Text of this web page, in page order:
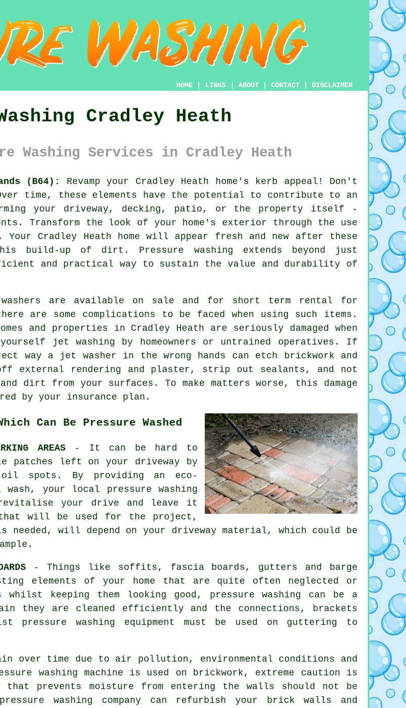
HOME LINKS ABOUT CONTACT DISCLAIMER
Cradley Heath
Washing Services in Cradley Heath
(B64):
Revamp your Cradley Heath home's kerb appeal! Don't
time, these elements have the potential to contribute to an
your driveway, decking, patio, or the property itself -
Transform the look of your home's exterior through the use
Your Cradley Heath home will appear fresh and new after these
build-up of dirt. Pressure washing extends beyond just
and practical way to sustain the value and durability of
washers are available on sale and for short term rental for
are some complications to be faced when using such items.
and properties in Cradley Heath are seriously damaged when
jet washing by homeowners or untrained operatives. If
way a jet washer in the wrong hands can etch brickwork and
external rendering and plaster, strip out sealants, and not
and dirt from your surfaces. To make matters worse, this damage
by your insurance plan.
Can Be Pressure Washed
AREAS- It can be hard to
patches left on your driveway by
spots. By providing an eco-
your local pressure washing
your drive and leave it
will be used for the project,
needed, will depend on your driveway material, which could be
- Things like soffits, fascia boards, gutters and barge
elements of your home that are quite often neglected or
keeping them looking good, pressurewashing can be a
they are cleaned efficiently and the connections, brackets
pressure washing equipment must be used on guttering to
over time due to air pollution, environmental conditions and
washing machine is used on brickwork, extreme caution is
that prevents moisture from entering the walls should not be
washing company can refurbish your brick walls and